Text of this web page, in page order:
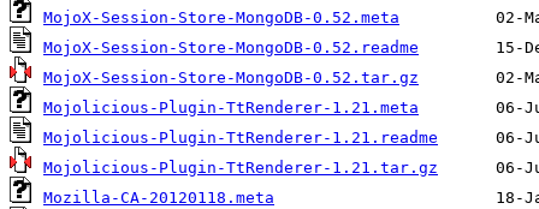
MojoX-Session-Store-MongoDB-0.52.meta
MojoX-Session-Store-MongoDB-0.52.readme
MojoX-Session-Store-MongoDB-0.52.tar.gz
Mojolicious-Plugin-TtRenderer-1.21.meta
Mojolicious-Plugin-TtRenderer-1.21.readme
Mojolicious-Plugin-TtRenderer-1.21.tar.gz
Mozilla-CA-20120118.meta